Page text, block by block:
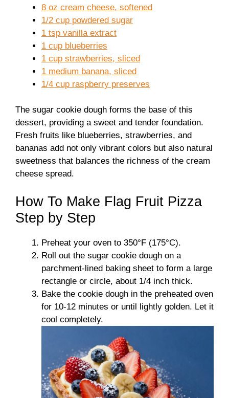
8 oz cream cheese, softened
1/2 cup powdered sugar
1 tsp vanilla extract
1 cup blueberries
1 cup strawberries, sliced
1 medium banana, sliced
1/4 cup raspberry preserves
The sugar cookie dough forms the base of this
dessert, providing a sweet and tender foundation.
Fresh fruits like blueberries, strawberries, and
bananas add not only vibrant colors but also natural
sweetness that balances the richness of the cream
cheese spread.
How To Make Flag Fruit Pizza
Step by Step
Preheat your oven to 350°F (175°C).
Roll out the sugar cookie dough on a
parchment-lined baking sheet to form a large
rectangle or circle, about 1/4 inch thick.
Bake the cookie dough in the preheated oven
for 10-12 minutes or until lightly golden. Let it
cool completely.